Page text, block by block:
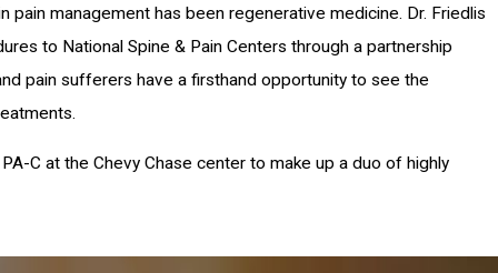
pain management has been regenerative medicine. Dr. Friedlis
to National Spine & Pain Centers through a partnership
pain sufferers have a firsthand opportunity to see the
C at the Chevy Chase center to make up a duo of highly